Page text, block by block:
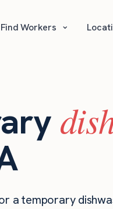
Find Workers ⌄
a temporary